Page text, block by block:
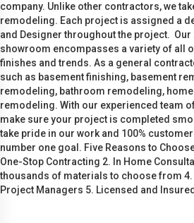
company. Unlike other contractors, we
remodeling. Each project is assigned a
and Designer throughout the project.
showroom encompasses a variety of all
finishes and trends. As a general
such as basement finishing, basement
remodeling, bathroom remodeling,
remodeling. With our experienced team
make sure your project is completed
take pride in our work and 100%
number one goal. Five Reasons to
One-Stop Contracting 2. In Home
thousands of materials to choose from 4.
Project Managers 5. Licensed and Insured